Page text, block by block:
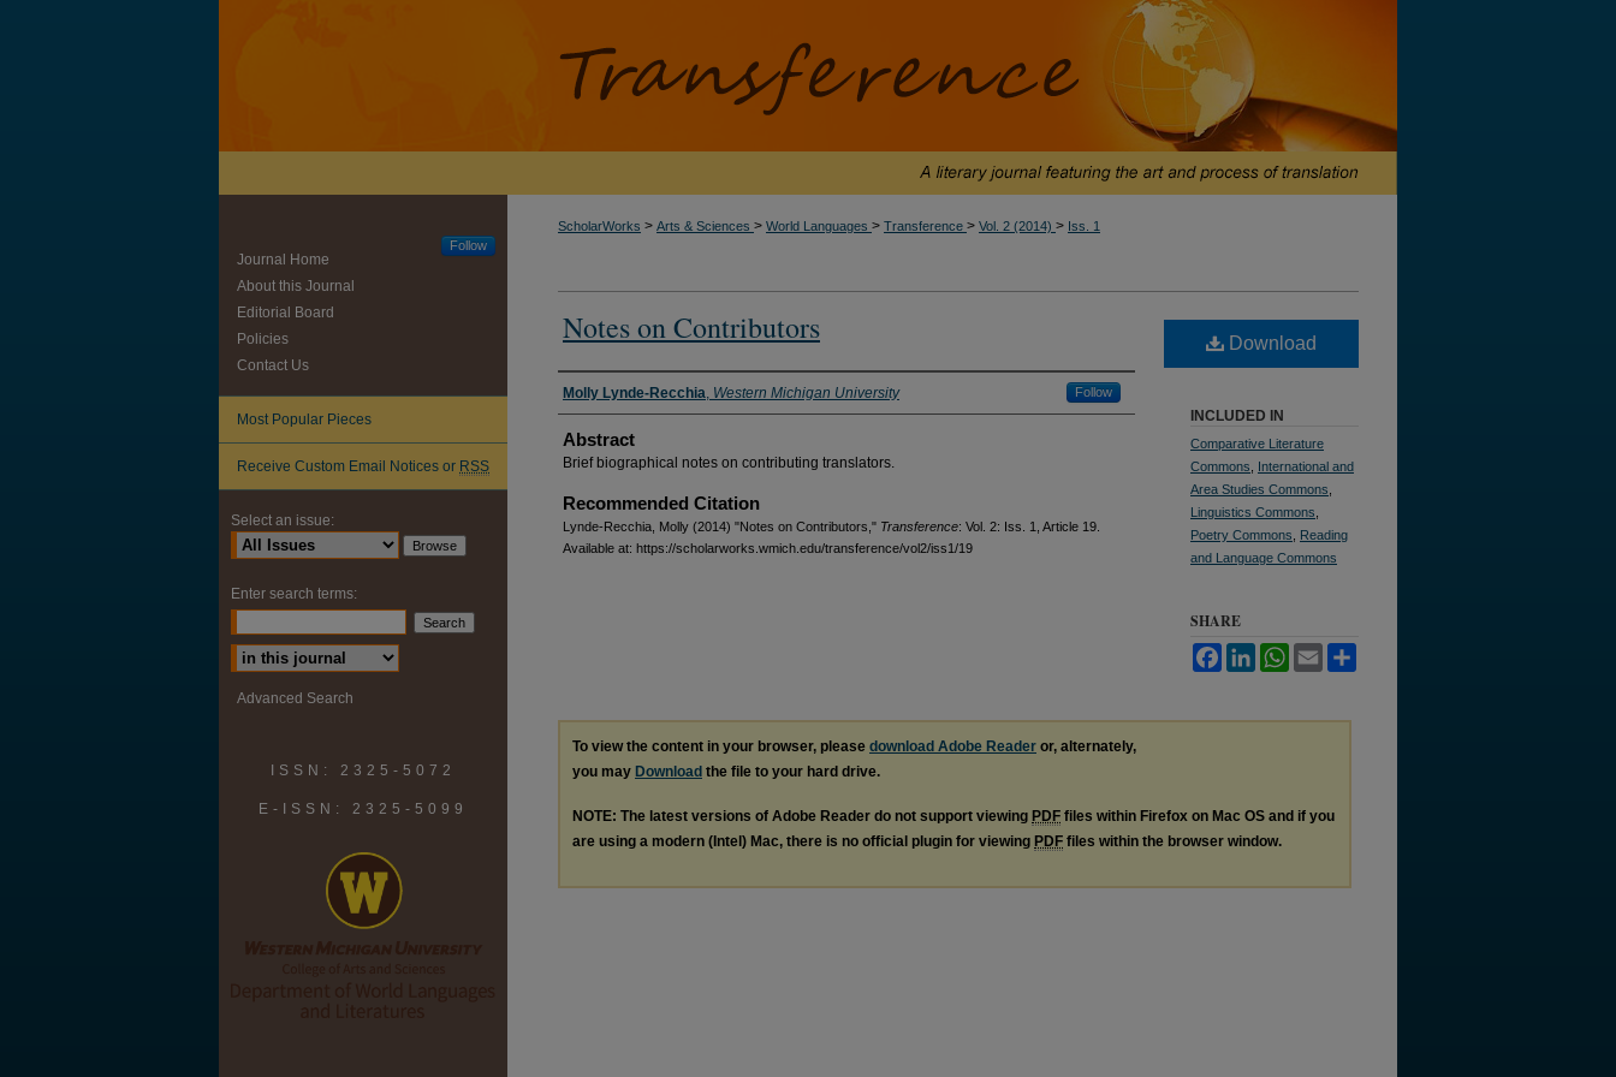
ScholarWorks > Arts & Sciences > World Languages > Transference > Vol. 2 (2014) > Iss. 1
Notes on Contributors
Authors
Molly Lynde-Recchia, Western Michigan University Follow
Abstract
Brief biographical notes on contributing translators.
Recommended Citation
Lynde-Recchia, Molly (2014) "Notes on Contributors," Transference: Vol. 2: Iss. 1, Article 19.
Available at: https://scholarworks.wmich.edu/transference/vol2/iss1/19
Download
INCLUDED IN
Comparative Literature
Commons
International and
Area Studies Commons
Linguistics Commons
Poetry Commons
Reading
and Language Commons
SHARE
FacebookLinkedInWhatsApp
Email
To view the content in your browser, please download Adobe Reader or, alternately,
you may Download the file to your hard drive.
NOTE: The latest versions of Adobe Reader do not support viewing PDF files within Firefox on Mac OS and if you
are using a modern (Intel) Mac, there is no official plugin for viewing PDF files within the browser window.
Follow
Journal Home
About this Journal
Editorial Board
Policies
Contact Us
Most Popular Pieces
Receive Custom Email Notices or RSS
Select an issue:
Enter search terms:
Select context to search:
Advanced Search
ISSN: 2325-5072
E-ISSN: 2325-5099